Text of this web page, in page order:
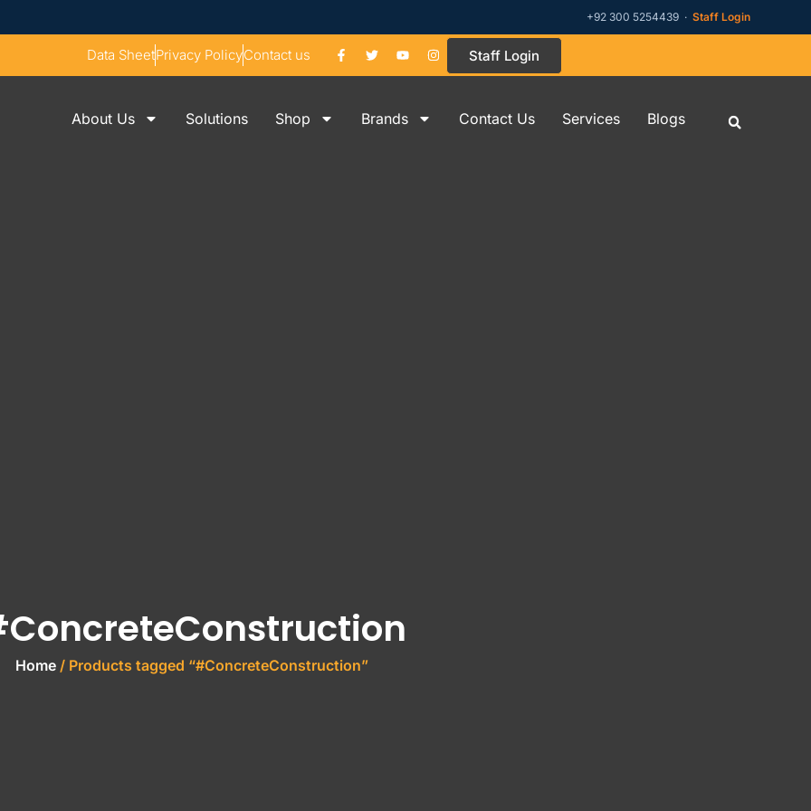
+92 300 5254439 · Staff Login
Data SheetPrivacy PolicyContact us Staff Login
About Us Solutions Shop Brands Contact Us Services Blogs
Home / Products tagged “#ConcreteConstruction”